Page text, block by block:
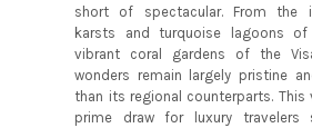
short of spectacular. From the
karsts and turquoise lagoons
vibrant coral gardens of the
wonders remain largely pristine
than its regional counterparts. This
prime draw for luxury travelers